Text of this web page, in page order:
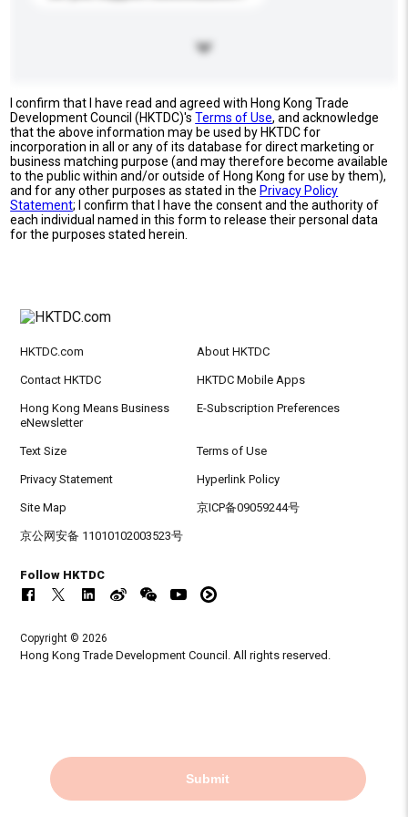
I confirm that I have read and agreed with Hong Kong Trade
Development Council (HKTDC)'sTerms of Use, and acknowledge
that the above information may be used by HKTDC for
incorporation in all or any of its database for direct marketing or
business matching purpose (and may therefore become available
to the public within and/or outside of Hong Kong for use by them),
and for any other purposes as stated in the Privacy Policy
Statement; I confirm that I have the consent and the authority of
each individual named in this form to release their personal data
for the purposes stated herein.
Submit
HKTDC.com About HKTDC
Contact HKTDC HKTDC Mobile Apps
Hong Kong Means Business
eNewsletter
E-Subscription Preferences
Text Size Terms of Use
Privacy Statement Hyperlink Policy
Site Map 京ICP备09059244号
京公网安备 11010102003523号
Follow HKTDC
Copyright © 2026
Hong Kong Trade Development Council. All rights reserved.